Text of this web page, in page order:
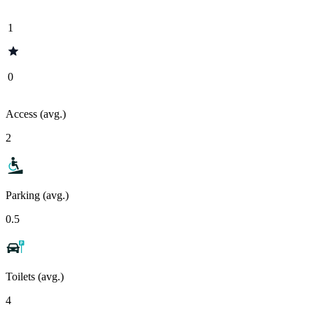
1
0
Access (avg.)
2
Parking (avg.)
0.5
Toilets (avg.)
4